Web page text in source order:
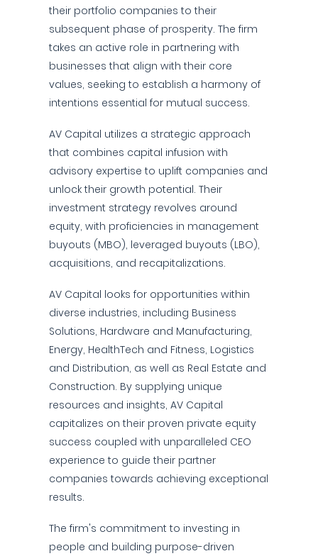
their portfolio companies to their
subsequent phase of prosperity. The firm
takes an active role in partnering with
businesses that align with their core
values, seeking to establish a harmony of
intentions essential for mutual success.
AV Capital utilizes a strategic approach
that combines capital infusion with
advisory expertise to uplift companies and
unlock their growth potential. Their
investment strategy revolves around
equity, with proficiencies in management
buyouts (MBO), leveraged buyouts (LBO),
acquisitions, and recapitalizations.
AV Capital looks for opportunities within
diverse industries, including Business
Solutions, Hardware and Manufacturing,
Energy, HealthTech and Fitness, Logistics
and Distribution, as well as Real Estate and
Construction. By supplying unique
resources and insights, AV Capital
capitalizes on their proven private equity
success coupled with unparalleled CEO
experience to guide their partner
companies towards achieving exceptional
results.
The firm's commitment to investing in
people and building purpose-driven